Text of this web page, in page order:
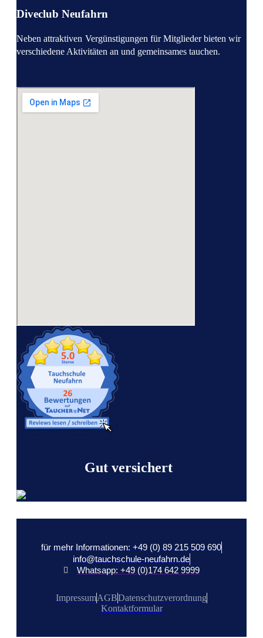
Diveclub Neufahrn
Neben attraktiven Vergünstigungen für Mitglieder bieten wir
verschiedene Aktivitäten an und gemeinsames tauchen.
Gut versichert
für mehr Informationen: +49 (0) 89 215 509 690
info@tauchschule-neufahrn.de
Whatsapp: +49 (0)174 642 9999
ImpressumAGBDatenschutzverordnung
Kontaktformular